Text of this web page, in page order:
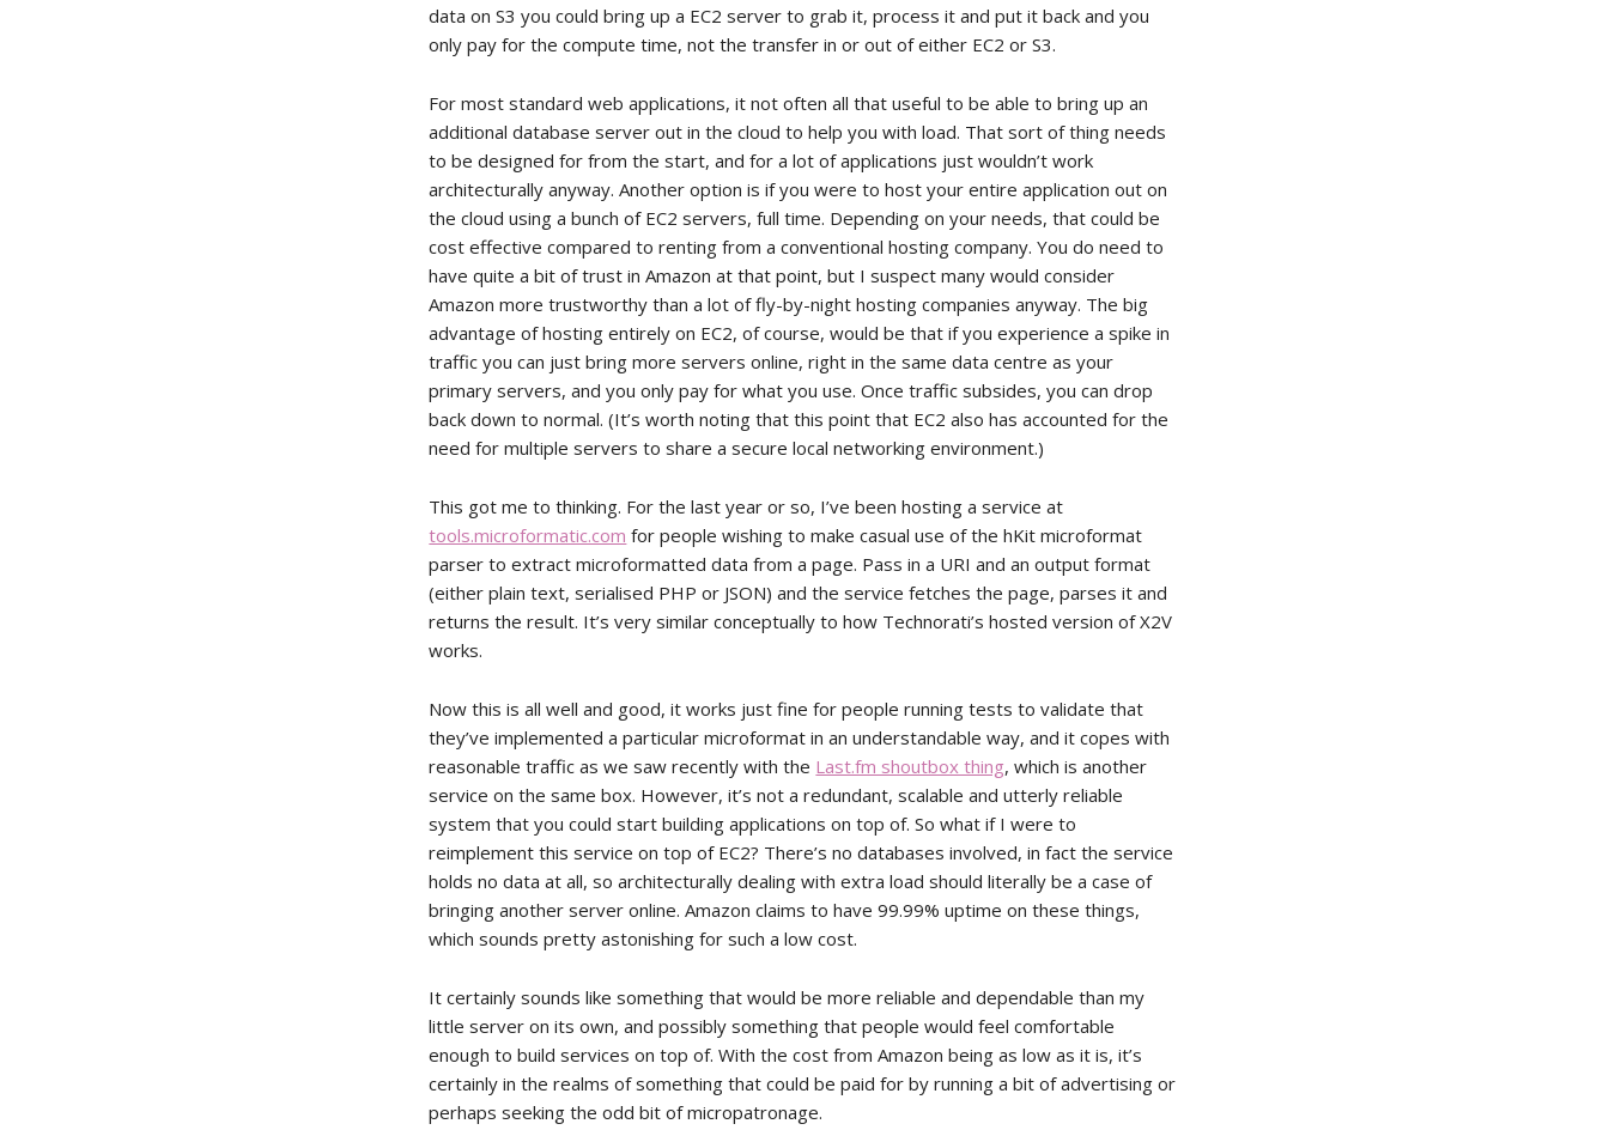
data on S3 you could bring up a EC2 server to grab it, process it and put it back and you
only pay for the compute time, not the transfer in or out of either EC2 or S3.
For most standard web applications, it not often all that useful to be able to bring up an
additional database server out in the cloud to help you with load. That sort of thing needs
to be designed for from the start, and for a lot of applications just wouldn’t work
architecturally anyway. Another option is if you were to host your entire application out on
the cloud using a bunch of EC2 servers, full time. Depending on your needs, that could be
cost effective compared to renting from a conventional hosting company. You do need to
have quite a bit of trust in Amazon at that point, but I suspect many would consider
Amazon more trustworthy than a lot of fly-by-night hosting companies anyway. The big
advantage of hosting entirely on EC2, of course, would be that if you experience a spike in
traffic you can just bring more servers online, right in the same data centre as your
primary servers, and you only pay for what you use. Once traffic subsides, you can drop
back down to normal. (It’s worth noting that this point that EC2 also has accounted for the
need for multiple servers to share a secure local networking environment.)
This got me to thinking. For the last year or so, I’ve been hosting a service at
tools.microformatic.com for people wishing to make casual use of the hKit microformat
parser to extract microformatted data from a page. Pass in a URI and an output format
(either plain text, serialised PHP or JSON) and the service fetches the page, parses it and
returns the result. It’s very similar conceptually to how Technorati’s hosted version of X2V
works.
Now this is all well and good, it works just fine for people running tests to validate that
they’ve implemented a particular microformat in an understandable way, and it copes with
reasonable traffic as we saw recently with the Last.fm shoutbox thing, which is another
service on the same box. However, it’s not a redundant, scalable and utterly reliable
system that you could start building applications on top of. So what if I were to
reimplement this service on top of EC2? There’s no databases involved, in fact the service
holds no data at all, so architecturally dealing with extra load should literally be a case of
bringing another server online. Amazon claims to have 99.99% uptime on these things,
which sounds pretty astonishing for such a low cost.
It certainly sounds like something that would be more reliable and dependable than my
little server on its own, and possibly something that people would feel comfortable
enough to build services on top of. With the cost from Amazon being as low as it is, it’s
certainly in the realms of something that could be paid for by running a bit of advertising or
perhaps seeking the odd bit of micropatronage.